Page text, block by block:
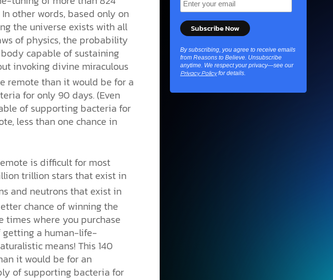
other words, based only on
the universe exists with all
of physics, the probability
capable of sustaining
invoking divine miraculous
remote than it would be for a
for only 90 days. (Even
of supporting bacteria for
less than one chance in
is difficult for most
trillion stars that exist in
and neutrons that exist in
chance of winning the
times where you purchase
getting a human-life-
means! This 140
it would be for an
of supporting bacteria for
By subscribing, you agree to receive emails
from Reasons to Believe. Unsubscribe
anytime. We respect your privacy—see our
Privacy Policyfor details.